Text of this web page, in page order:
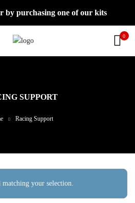
by purchasing one of our kits
0
SUPPORT
Racing Support
your selection.